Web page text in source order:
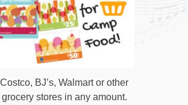
BJ’s, Walmart or other
grocery stores in any amount.